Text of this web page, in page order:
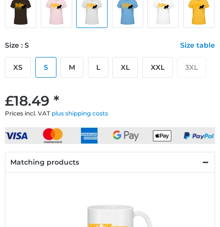
£18.49 *
Prices incl. VAT plus shipping costs
Size : S Size table
XS S M L XL XXL 3XL
Matching products